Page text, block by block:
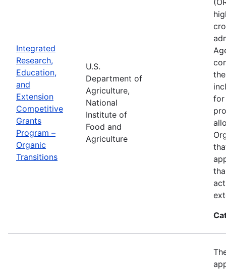
Integrated
Research,
Education,
and
Extension
Competitive
Grants
Program –
Organic
Transitions
U.S.
Department of
Agriculture,
National
Institute of
Food and
Agriculture
for